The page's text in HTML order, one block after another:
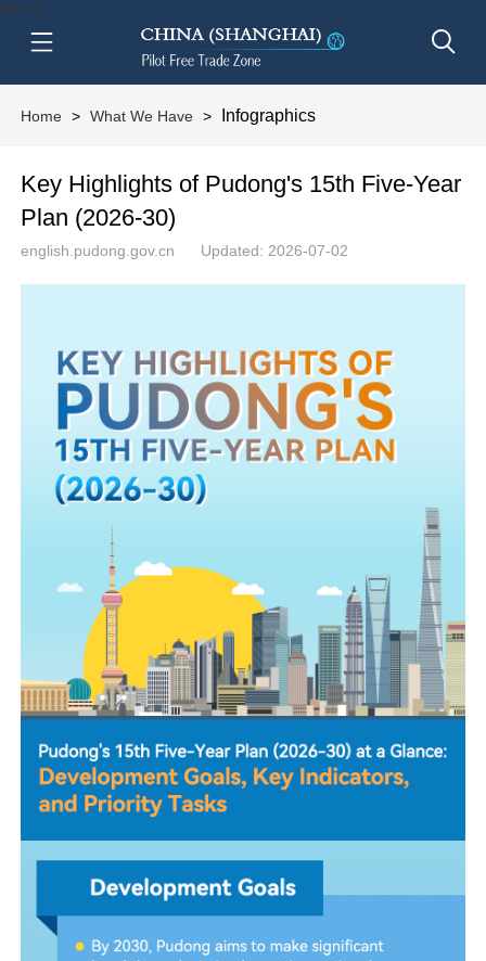
btn-nav
Home > What We Have > Infographics
Key Highlights of Pudong's 15th Five-Year
Plan (2026-30)
english.pudong.gov.cn Updated: 2026-07-02